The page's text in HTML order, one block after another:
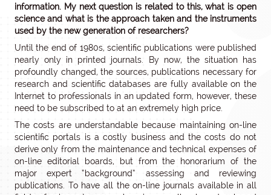
information. My next question is related to this, what is open
science and what is the approach taken and the instruments
used by the new generation of researchers?
Until the end of 1980s, scientific publications were published
nearly only in printed journals. By now, the situation has
profoundly changed, the sources, publications necessary for
research and scientific databases are fully available on the
Internet to professionals in an updated form, however, these
need to be subscribed to at an extremely high price.
The costs are understandable because maintaining on-line
scientific portals is a costly business and the costs do not
derive only from the maintenance and technical expenses of
on-line editorial boards, but from the honorarium of the
major expert “background” assessing and reviewing
publications. To have all the on-line journals available in all